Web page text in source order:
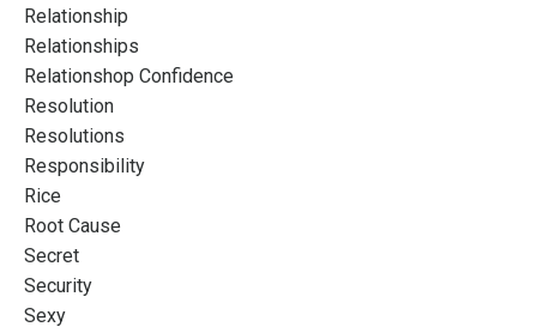
Relationship
Relationships
Relationshop Confidence
Resolution
Resolutions
Responsibility
Rice
Root Cause
Secret
Security
Sexy